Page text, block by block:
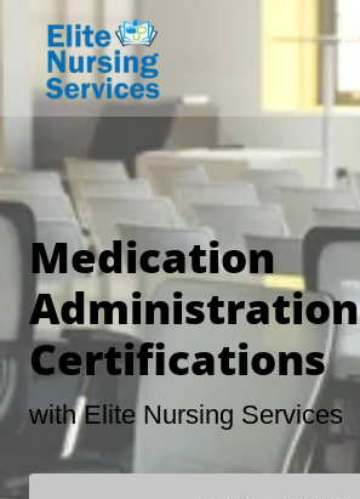
Medication
Administration
Certifications
with Elite Nursing Services